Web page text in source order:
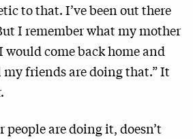
to that. I’ve been out there
I remember what my mother
would come back home and
my friends are doing that.” It
people are doing it, doesn’t